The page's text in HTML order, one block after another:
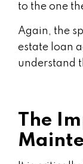
to the one
Again, the
estate loan
understand
The